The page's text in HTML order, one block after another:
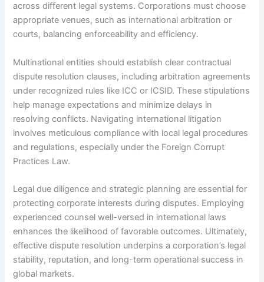
across different legal systems. Corporations must choose
appropriate venues, such as international arbitration or
courts, balancing enforceability and efficiency.
Multinational entities should establish clear contractual
dispute resolution clauses, including arbitration agreements
under recognized rules like ICC or ICSID. These stipulations
help manage expectations and minimize delays in
resolving conflicts. Navigating international litigation
involves meticulous compliance with local legal procedures
and regulations, especially under the Foreign Corrupt
Practices Law.
Legal due diligence and strategic planning are essential for
protecting corporate interests during disputes. Employing
experienced counsel well-versed in international laws
enhances the likelihood of favorable outcomes. Ultimately,
effective dispute resolution underpins a corporation’s legal
stability, reputation, and long-term operational success in
global markets.